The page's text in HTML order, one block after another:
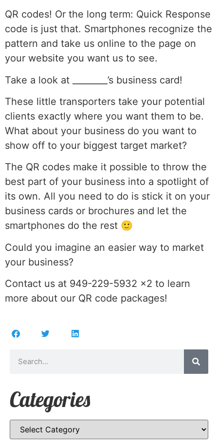
QR codes! Or the long term: Quick Response
code is just that. Smartphones recognize the
pattern and take us online to the page on
your website you want us to see.
Take a look at ________’s business card!
These little transporters take your potential
clients exactly where you want them to be.
What about your business do you want to
show off to your biggest target market?
The QR codes make it possible to throw the
best part of your business into a spotlight of
its own. All you need to do is stick it on your
business cards or brochures and let the
smartphones do the rest 🙂
Could you imagine an easier way to market
your business?
Contact us at 949-229-5932 x2 to learn
more about our QR code packages!
Categories